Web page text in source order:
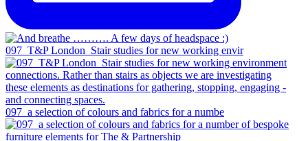
097_T&P London_Stair studies for new working envir
097_a selection of colours and fabrics for a numbe